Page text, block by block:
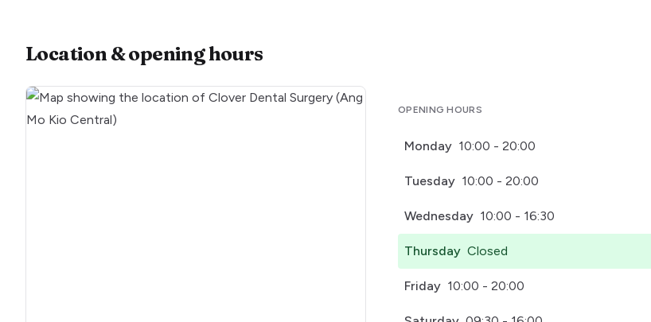
Location & opening hours
OPENING HOURS
Monday 10:00 - 20:00
Tuesday 10:00 - 20:00
Wednesday 10:00 - 16:30
Thursday Closed
Friday 10:00 - 20:00